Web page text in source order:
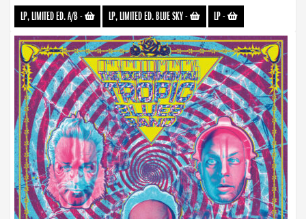
LP, LIMITED ED. A/B- LP, LIMITED ED. BLUE SKY- LP-